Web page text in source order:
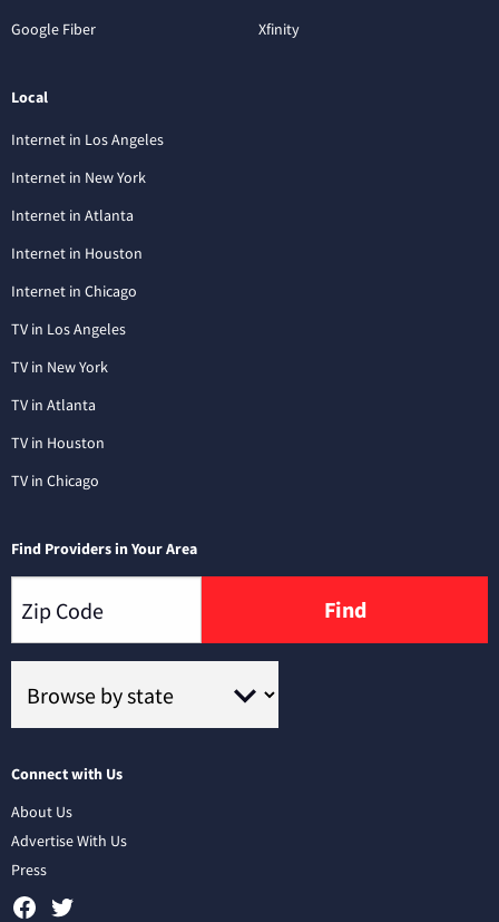
Google Fiber
Xfinity
Local
Internet in Los Angeles
Internet in New York
Internet in Atlanta
Internet in Houston
Internet in Chicago
TV in Los Angeles
TV in New York
TV in Atlanta
TV in Houston
TV in Chicago
Find Providers in Your Area
Find
Connect with Us
About Us
Advertise With Us
Press